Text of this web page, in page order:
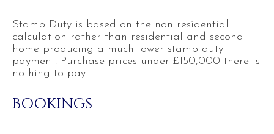
Stamp Duty is based on the non residential
calculation rather than residential and second
home producing a much lower stamp duty
payment. Purchase prices under £150,000 there is
nothing to pay.
BOOKINGS